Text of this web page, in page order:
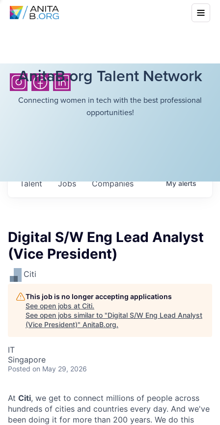
AnitaB.org Talent Network
Connecting women in tech with the best professional
opportunities!
Jobs Companies
Talent Myalerts
Digital S/W Eng Lead Analyst
(Vice President)
Citi
This job is no longer accepting applications
See open jobs at Citi.
See open jobs similar to "Digital S/W Eng Lead Analyst
(Vice President)" AnitaB.org.
IT
Singapore
Posted on May 29, 2026
At Citi, we get to connect millions of people across
hundreds of cities and countries every day. And we've
been doing it for more than 200 years. We do this